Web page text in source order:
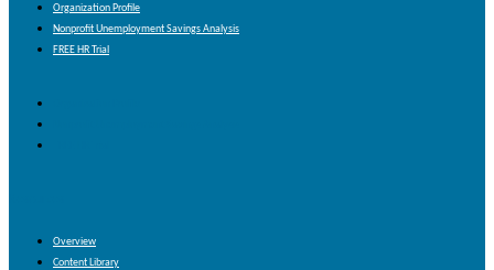
Organization Profile
Nonprofit Unemployment Savings Analysis
FREE HR Trial
Overview
Content Library